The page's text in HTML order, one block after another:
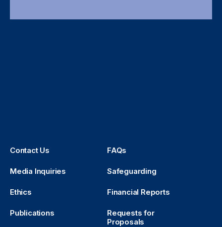
Contact Us FAQs
Media Inquiries Safeguarding
Ethics Financial Reports
Publications
Requests for
Proposals